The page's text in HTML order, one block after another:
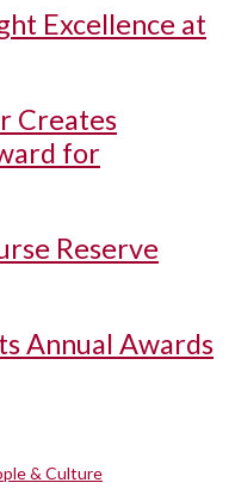
Excellence at
Creates
for
Reserve
Annual Awards
& Culture